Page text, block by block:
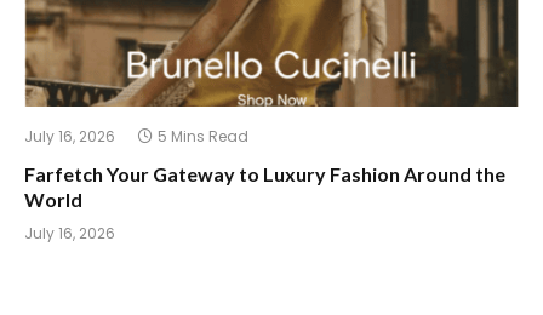
July 16, 2026 5 Mins Read
Farfetch Your Gateway to Luxury Fashion Around the
World
July 16, 2026